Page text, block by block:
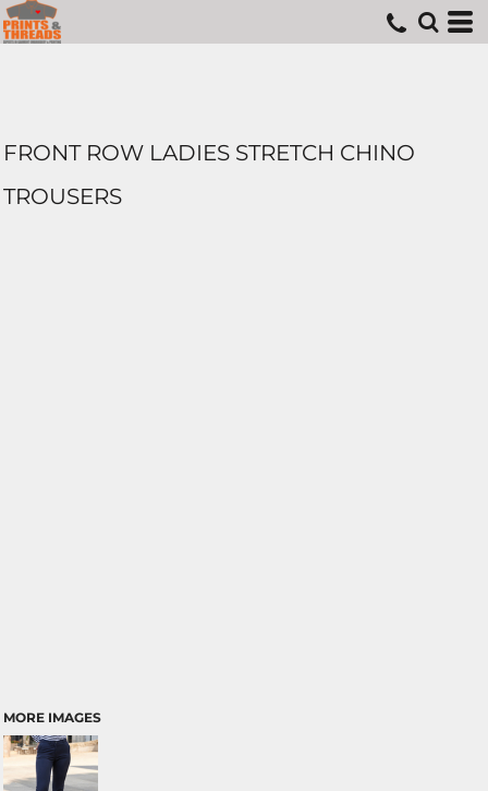
FRONT ROW LADIES STRETCH CHINO
TROUSERS
MORE IMAGES